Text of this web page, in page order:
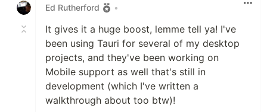
Ed Rutherford
•
It gives it a huge boost, lemme tell ya! I've
been using Tauri for several of my desktop
projects, and they've been working on
Mobile support as well that's still in
development (which I've written a
walkthrough about too btw)!